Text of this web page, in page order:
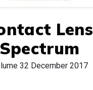
Lens
Spectrum
32 December 2017